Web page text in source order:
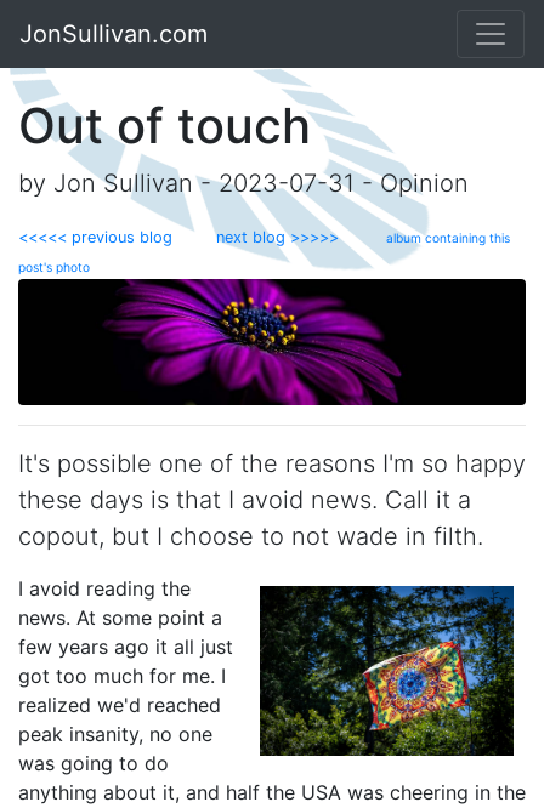
JonSullivan.com
Out of touch
by Jon Sullivan - 2023-07-31 - Opinion
<<<<< previous blog next blog >>>>>
album containing this
post's photo
It's possible one of the reasons I'm so happy
these days is that I avoid news. Call it a
copout, but I choose to not wade in filth.
I avoid reading the
news. At some point a
few years ago it all just
got too much for me. I
realized we'd reached
peak insanity, no one
was going to do
anything about it, and half the USA was cheering in the